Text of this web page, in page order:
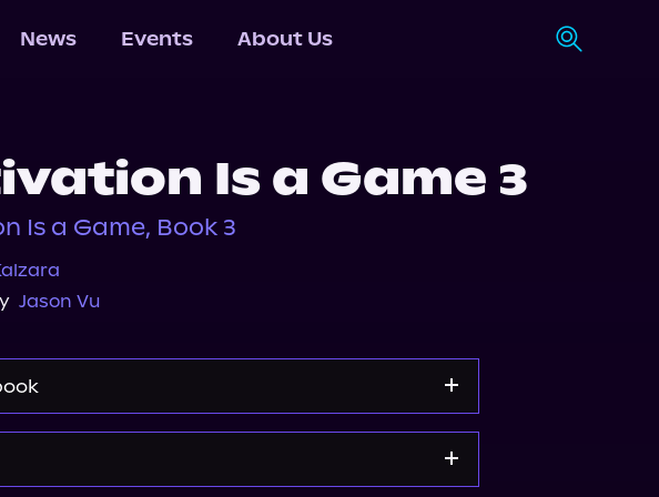
News Events About Us
Is a Game 3
Is a Game, Book 3
Jason Vu